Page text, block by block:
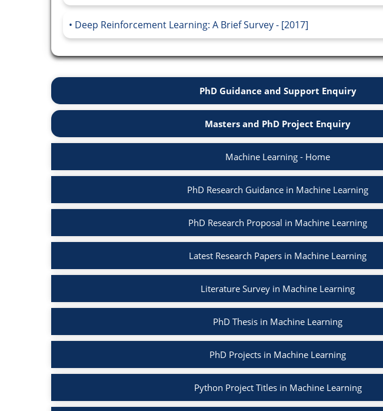
Deep Reinforcement Learning: A Brief Survey - [2017]
PhD Guidance and Support Enquiry
Masters and PhD Project Enquiry
Machine Learning - Home
PhD Research Guidance in Machine Learning
PhD Research Proposal in Machine Learning
Latest Research Papers in Machine Learning
Literature Survey in Machine Learning
PhD Thesis in Machine Learning
PhD Projects in Machine Learning
Python Project Titles in Machine Learning